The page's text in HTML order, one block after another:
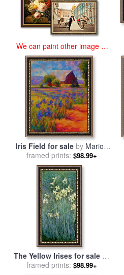
We can paint other image at
an affordable price
Iris Field for sale by Marion
Rose
framed prints: $98.99+
The Yellow Irises for sale by
Claude Monet
framed prints: $98.99+